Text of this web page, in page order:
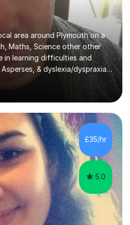
area around Plymouth on a
Maths, Science other other
in learning difficulties and
& dyslexia/dyspraxia).
and tutoring I've also
for people with ASD.The
unique syllabus/curriculum and
I have over 10 year’s
in a classroom
as a tutor/specialist.I’ve
Maths, Art and Primary
£35/hr
5.0